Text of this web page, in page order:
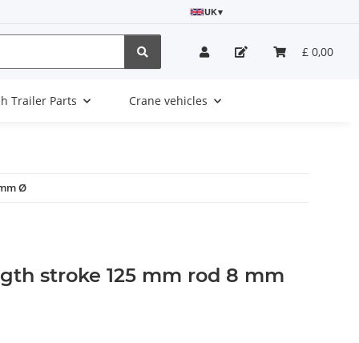
UK▾
£ 0,00
Trailer Parts Crane vehicles
Ø
stroke 125 mm rod 8 mm